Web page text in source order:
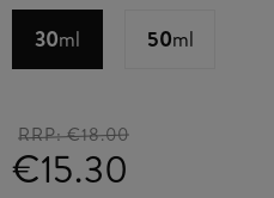
30ml 50ml
RRP:€18.00
€15.30